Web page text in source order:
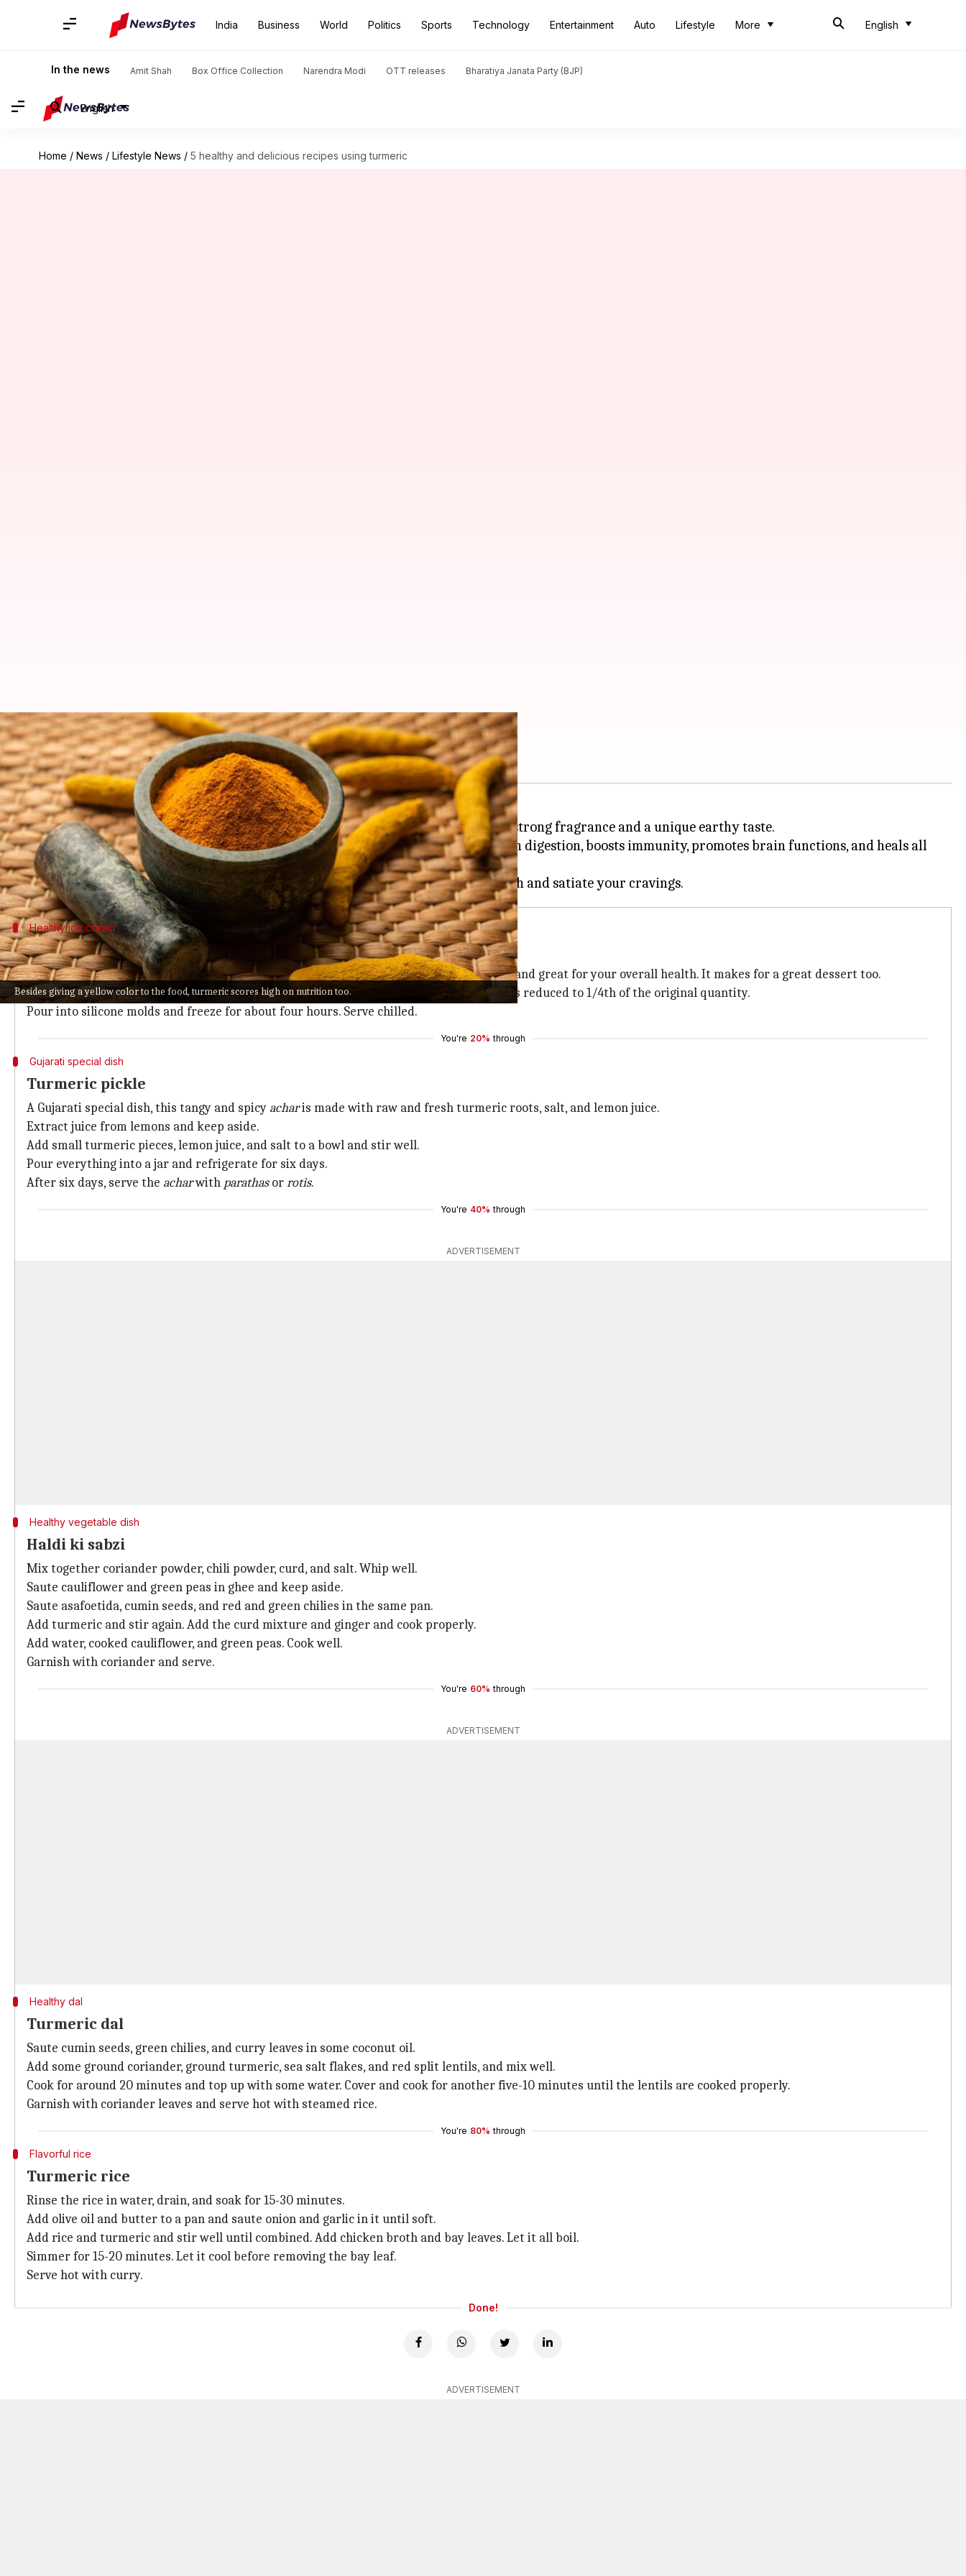
India Business World Politics Sports Technology Entertainment Auto Lifestyle More English
In the news Amit Shah Box Office Collection Narendra Modi OTT releases Bharatiya Janata Party (BJP)
English
Home / News / Lifestyle News / 5 healthy and delicious recipes using turmeric
Besides giving a yellow color to the food, turmeric scores high on nutrition too.
5 healthy and delicious recipes using turmeric
By Sneha Das Sep 05, 2022 04:49 pm
What's the story
One of the most commonfoodingredients found in Indian kitchens, turmeric has a strong fragrance and a unique earthy taste.
Packed with anti-bacterial, anti-fungal, and antioxidant properties, turmeric aids in digestion, boosts immunity, promotes brain functions, and heals all
sorts of wounds and infections.
Healthy ice cream
Turmeric kulfi
Packed with antiseptic and anti-inflammatory properties, this turmerickulfiis healthy and great for your overall health. It makes for a great dessert too.
Boil full cream milk and add fresh turmeric to it. Add sugar and let the milk boil until it's reduced to 1/4th of the original quantity.
Pour into silicone molds and freeze for about four hours. Serve chilled.
You're 20% through
Gujarati special dish
Turmeric pickle
A Gujarati special dish, this tangy and spicy acharis made with raw and fresh turmeric roots, salt, and lemon juice.
Extract juice from lemons and keep aside.
Add small turmeric pieces, lemon juice, and salt to a bowl and stir well.
Pour everything into a jar and refrigerate for six days.
After six days, serve the acharwith parathasorrotis.
You're 40% through
ADVERTISEMENT
Healthy vegetable dish
Haldi ki sabzi
Mix together coriander powder, chili powder, curd, and salt. Whip well.
Saute cauliflower and green peas in ghee and keep aside.
Saute asafoetida, cumin seeds, and red and green chilies in the same pan.
Add turmeric and stir again. Add the curd mixture and ginger and cook properly.
Add water, cooked cauliflower, and green peas. Cook well.
Garnish with coriander and serve.
You're 60% through
ADVERTISEMENT
Healthy dal
Turmeric dal
Saute cumin seeds, green chilies, and curry leaves in some coconut oil.
Add some ground coriander, ground turmeric, sea salt flakes, and red split lentils, and mix well.
Cook for around 20 minutes and top up with some water. Cover and cook for another five-10 minutes until the lentils are cooked properly.
Garnish with coriander leaves and serve hot with steamed rice.
You're 80% through
Flavorful rice
Turmeric rice
Rinse the rice in water, drain, and soak for 15-30 minutes.
Add olive oil and butter to a pan and saute onion and garlic in it until soft.
Add rice and turmeric and stir well until combined. Add chicken broth and bay leaves. Let it all boil.
Simmer for 15-20 minutes. Let it cool before removing the bay leaf.
Serve hot with curry.
Done!
ADVERTISEMENT